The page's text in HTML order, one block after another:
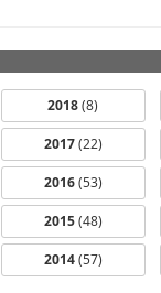
2018(8)
2017(22)
2016(53)
2015(48)
2014(57)
dfbm #103 -
Songs of Wild
Nothing Pt. 11
dfbm #102 -
Morning Raga
Pt. 18